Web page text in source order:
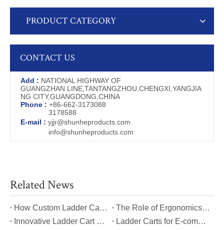
PRODUCT CATEGORY
CONTACT US
Add : NATIONAL HIGHWAY OF
GUANGZHAN LINE,TANTANGZHOU,CHENGXI,YANGJIA
NG CITY,GUANGDONG,CHINA
Phone : +86-662-3173088
3178588
E-mail : yjjr@shunheproducts.com
info@shunheproducts.com
Related News
​How Custom Ladder Cart Features Can Solve Unique Picking Challenges?
​The Role of Ergonomics in Modern Ladder Cart Manufacturing
​Innovative Ladder Cart Designs That Maximize Worker Safety
​Ladder Carts for E-commerce Fulfillment Centers: Improving Order Accuracy